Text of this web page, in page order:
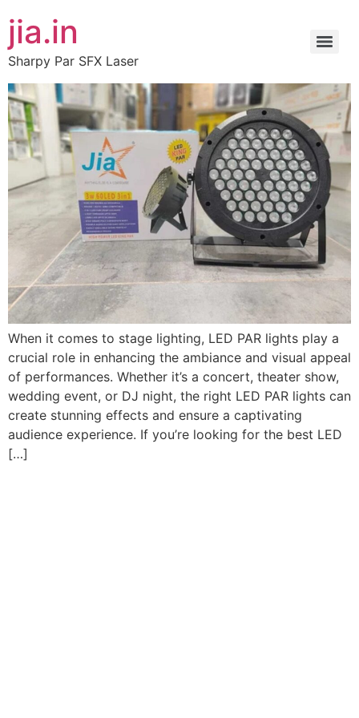
jia.in
Sharpy Par SFX Laser
When it comes to stage lighting, LED PAR lights play a
crucial role in enhancing the ambiance and visual appeal
of performances. Whether it’s a concert, theater show,
wedding event, or DJ night, the right LED PAR lights can
create stunning effects and ensure a captivating
audience experience. If you’re looking for the best LED
[…]